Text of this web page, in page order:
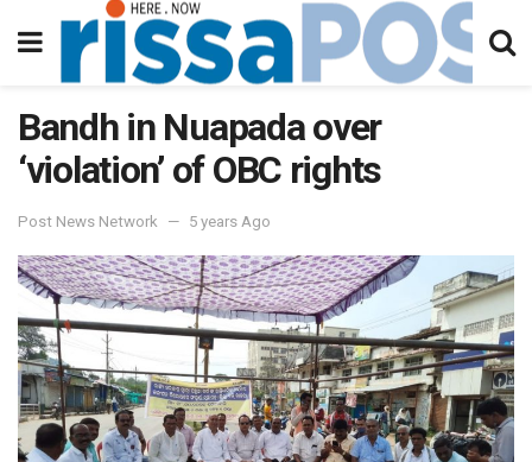
Bandh in Nuapada over
‘violation’ of OBC rights
Post News Network 5 years Ago